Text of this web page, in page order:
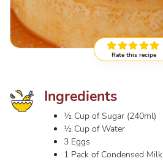
Rate this recipe
Ingredients
½ Cup of Sugar (240ml)
½ Cup of Water
3 Eggs
1 Pack of Condensed Milk